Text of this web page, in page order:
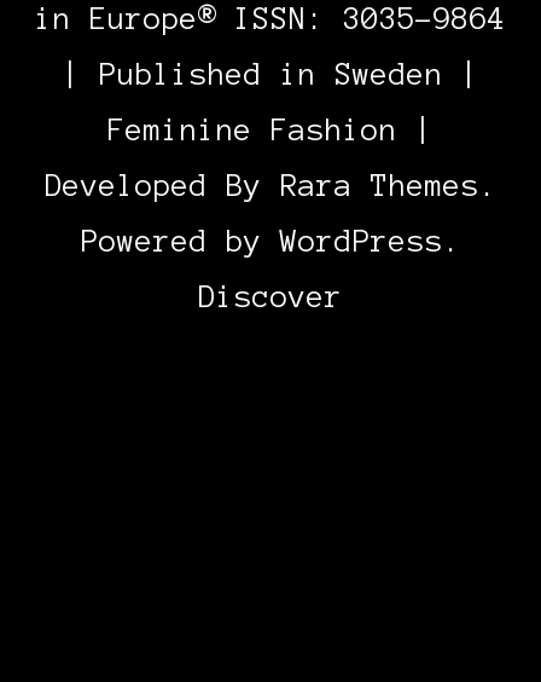
in Europe® ISSN: 3035-9864
| Published in Sweden |
Feminine Fashion |
Developed By Rara Themes .
Powered byWordPress .
Discover